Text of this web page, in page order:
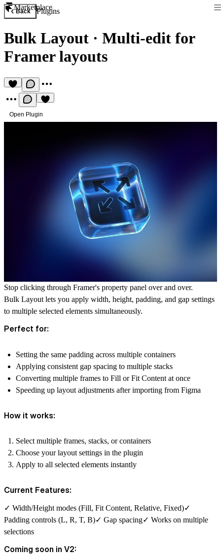
Marketplace
Back Plugins
Bulk Layout · Multi-edit for
Framer layouts
Open Plugin
Stop clicking through Framer's property panel over and over.
Bulk Layout lets you apply width, height, padding, and gap settings
to multiple selected elements simultaneously.
Perfect for:
Setting the same padding across multiple containers
Applying consistent gap spacing to multiple stacks
Converting multiple frames to Fill or Fit Content at once
Speeding up layout adjustments after importing from Figma
How it works:
Select multiple frames, stacks, or containers
Choose your layout settings in the plugin
Apply to all selected elements instantly
Current Features:
✓ Width/Height modes (Fill, Fit Content, Relative, Fixed)✓
Padding controls (L, R, T, B)✓ Gap spacing✓ Works on multiple
selections
Coming soon in V2: